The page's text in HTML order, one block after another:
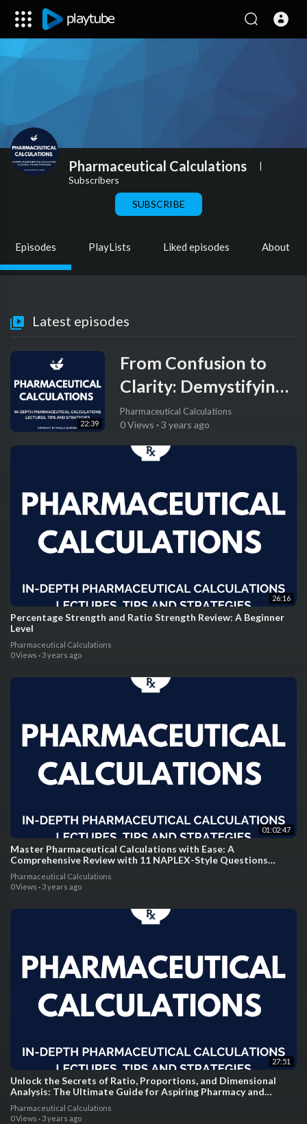
Pharmaceutical Calculations |
Subscribers
SUBSCRIBE
Episodes PlayLists Liked episodes About
Latest episodes
22:39
From Confusion to
Clarity: Demystifying
Conversion of Units
and Dimensional
Analysis for Pharmacy
Pharmaceutical Calculations
0 Views ·3 years ago
26:16
Percentage Strength and Ratio Strength Review: A Beginner
Level
Pharmaceutical Calculations
0 Views · 3 years ago
01:02:47
Master Pharmaceutical Calculations with Ease: A
Comprehensive Review with 11 NAPLEX-Style Questions
Solved Step-By-Step by Expert Pharmacists
Pharmaceutical Calculations
0 Views · 3 years ago
27:51
Unlock the Secrets of Ratio, Proportions, and Dimensional
Analysis: The Ultimate Guide for Aspiring Pharmacy and
Nursing Students!
Pharmaceutical Calculations
0 Views · 3 years ago